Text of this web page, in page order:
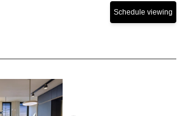
Schedule viewing